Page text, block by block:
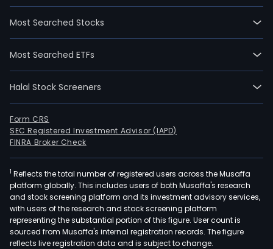
Most Searched Stocks
Most Searched ETFs
Halal Stock Screeners
Form CRS
SEC Registered Investment Advisor (IAPD)
FINRA Broker Check
1 Reflects the total number of registered users across the Musaffa
platform globally. This includes users of both Musaffa's research
and stock screening platform and its investment advisory services,
with users of the research and stock screening platform
representing the substantial portion of this figure. User count is
sourced from Musaffa's internal registration records. The figure
reflects live registration data and is subject to change.